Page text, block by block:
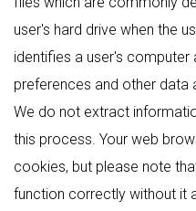
user's hard drive when the
identifies a user's computer
preferences and other data
We do not extract
this process. Your web
cookies, but please note
function correctly without it